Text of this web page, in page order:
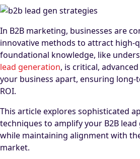
In B2B marketing, businesses are
innovative methods to attract high-
foundational knowledge, like
lead generation, is critical,
your business apart, ensuring long-
ROI.
This article explores sophisticated
techniques to amplify your B2B
while maintaining alignment with
market.